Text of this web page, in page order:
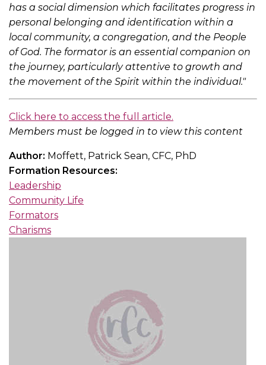
has a social dimension which facilitates progress in
personal belonging and identification within a
local community, a congregation, and the People
of God. The formator is an essential companion on
the journey, particularly attentive to growth and
the movement of the Spirit within the individual."
Click here to access the full article.
Members must be logged in to view this content
Author: Moffett, Patrick Sean, CFC, PhD
Formation Resources:
Leadership
Community Life
Formators
Charisms